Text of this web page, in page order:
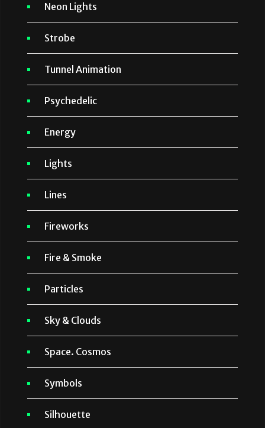
Neon Lights
Strobe
Tunnel Animation
Psychedelic
Energy
Lights
Lines
Fireworks
Fire & Smoke
Particles
Sky & Clouds
Space. Cosmos
Symbols
Silhouette